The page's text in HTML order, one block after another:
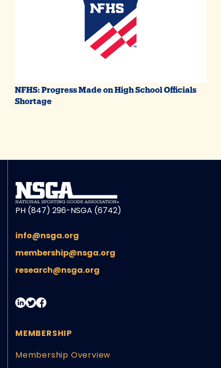
NFHS: Progress Made on High School Officials
Shortage
PH (847) 296-NSGA (6742)
info@nsga.org
membership@nsga.org
research@nsga.org
MEMBERSHIP
Membership Overview